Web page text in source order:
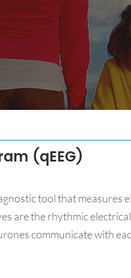
(qEEG)
tool that measures
are the rhythmic electrical
communicate with